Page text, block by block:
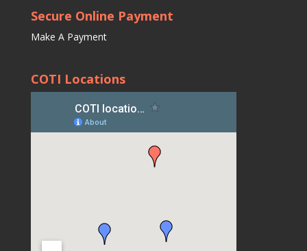
Secure Online Payment
Make A Payment
COTI Locations